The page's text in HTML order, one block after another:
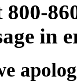
800-
in